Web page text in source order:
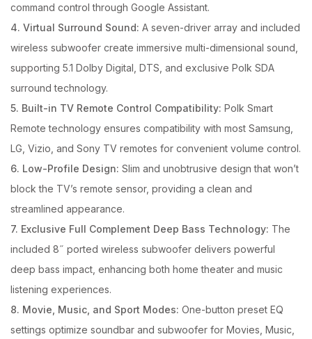
command control through Google Assistant.
4. Virtual Surround Sound: A seven-driver array and included
wireless subwoofer create immersive multi-dimensional sound,
supporting 5.1 Dolby Digital, DTS, and exclusive Polk SDA
surround technology.
5. Built-in TV Remote Control Compatibility: Polk Smart
Remote technology ensures compatibility with most Samsung,
LG, Vizio, and Sony TV remotes for convenient volume control.
6. Low-Profile Design: Slim and unobtrusive design that won’t
block the TV’s remote sensor, providing a clean and
streamlined appearance.
7. Exclusive Full Complement Deep Bass Technology: The
included 8˝ ported wireless subwoofer delivers powerful
deep bass impact, enhancing both home theater and music
listening experiences.
8. Movie, Music, and Sport Modes: One-button preset EQ
settings optimize soundbar and subwoofer for Movies, Music,